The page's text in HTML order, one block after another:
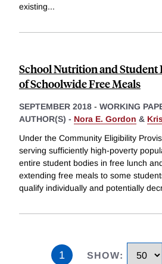
existing...
School Nutrition and Student
of Schoolwide Free Meals
SEPTEMBER 2018 - WORKING
AUTHOR(S) - Nora E. Gordon &
Under the Community Eligibility
serving sufficiently high-poverty
entire student bodies in free lunch
extending free meals to some
qualify individually and potentially
1 SHOW: